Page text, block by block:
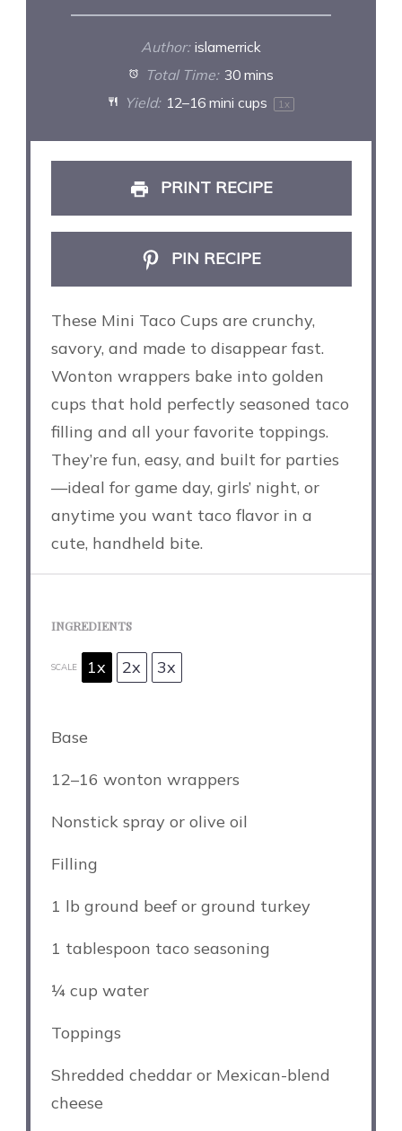
Author: islamerrick
Total Time: 30 mins
Yield: 12–16 mini cups 1 x
PRINT RECIPE
PIN RECIPE
These Mini Taco Cups are crunchy,
savory, and made to disappear fast.
Wonton wrappers bake into golden
cups that hold perfectly seasoned taco
filling and all your favorite toppings.
They’re fun, easy, and built for parties
—ideal for game day, girls’ night, or
anytime you want taco flavor in a
cute, handheld bite.
INGREDIENTS
SCALE 1x 2x 3x
Base
12–16 wonton wrappers
Nonstick spray or olive oil
Filling
1 lb ground beef or ground turkey
1 tablespoon taco seasoning
¼ cup water
Toppings
Shredded cheddar or Mexican-blend
cheese